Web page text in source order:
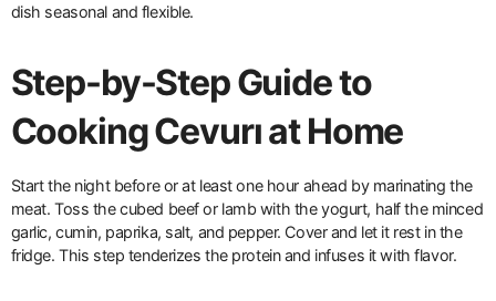
dish seasonal and flexible.
Step-by-Step Guide to
Cooking Cevurı at Home
Start the night before or at least one hour ahead by marinating the
meat. Toss the cubed beef or lamb with the yogurt, half the minced
garlic, cumin, paprika, salt, and pepper. Cover and let it rest in the
fridge. This step tenderizes the protein and infuses it with flavor.